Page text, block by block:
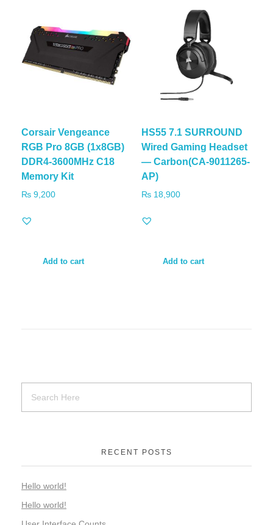
Corsair Vengeance
RGB Pro 8GB (1x8GB)
DDR4-3600MHz C18
Memory Kit
₨ 9,200
Add to cart
HS55 7.1 SURROUND
Wired Gaming Headset
— Carbon(CA-9011265-
AP)
₨18,900
Add to cart
RECENT POSTS
Hello world!
Hello world!